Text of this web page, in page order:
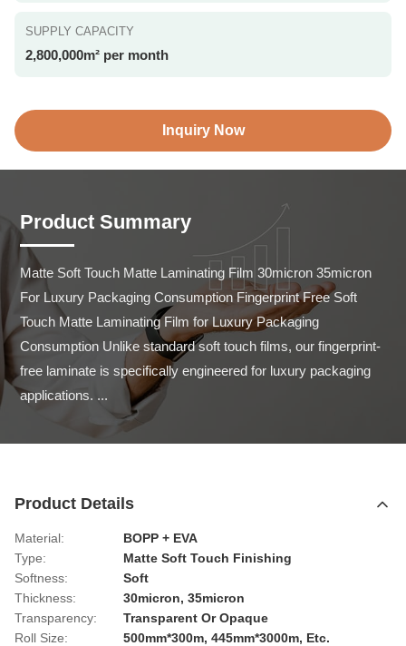
SUPPLY CAPACITY
2,800,000m² per month
Inquiry Now
Product Summary
Matte Soft Touch Matte Laminating Film 30micron 35micron
For Luxury Packaging Consumption Fingerprint Free Soft
Touch Matte Laminating Film for Luxury Packaging
Consumption Unlike standard soft touch films, our fingerprint-
free laminate is specifically engineered for luxury packaging
applications. ...
Product Details
Material:
BOPP + EVA
Type:
Matte Soft Touch Finishing
Softness:
Soft
Thickness:
30micron, 35micron
Transparency:
Transparent Or Opaque
Roll Size:
500mm*300m, 445mm*3000m, Etc.